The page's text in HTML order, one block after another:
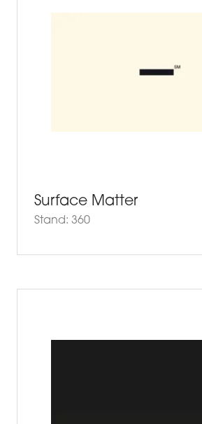
Surface Matter
Stand: 360